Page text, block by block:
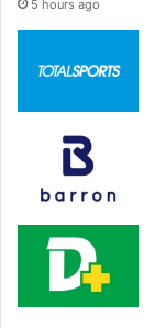
5 hours ago